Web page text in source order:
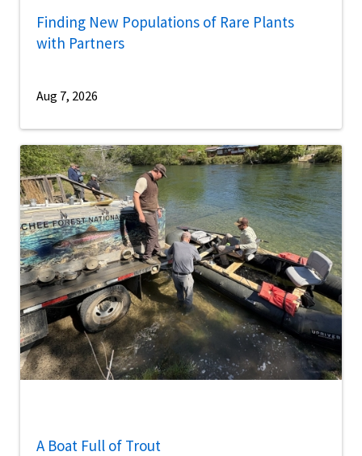
Finding New Populations of Rare Plants
with Partners
Aug 7, 2026
A Boat Full of Trout